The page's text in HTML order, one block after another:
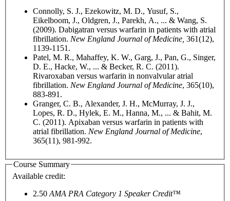
Connolly, S. J., Ezekowitz, M. D., Yusuf, S.,
Eikelboom, J., Oldgren, J., Parekh, A., ... & Wang, S.
(2009). Dabigatran versus warfarin in patients with atrial
fibrillation. New England Journal of Medicine, 361(12),
1139-1151.
Patel, M. R., Mahaffey, K. W., Garg, J., Pan, G., Singer,
D. E., Hacke, W., ... & Becker, R. C. (2011).
Rivaroxaban versus warfarin in nonvalvular atrial
fibrillation. New England Journal of Medicine, 365(10),
883-891.
Granger, C. B., Alexander, J. H., McMurray, J. J.,
Lopes, R. D., Hylek, E. M., Hanna, M., ... & Bahit, M.
C. (2011). Apixaban versus warfarin in patients with
atrial fibrillation. New England Journal of Medicine,
365(11), 981-992.
Course Summary
Available credit:
2.50 AMA PRA Category 1 Speaker Credit™